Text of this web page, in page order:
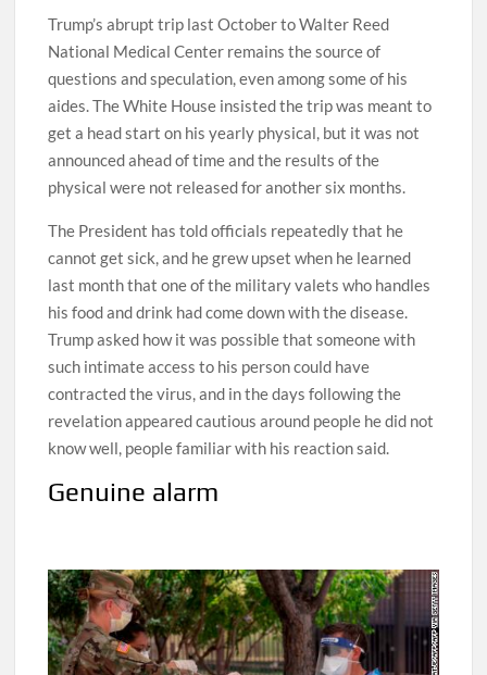
Trump’s abrupt trip last October to Walter Reed
National Medical Center remains the source of
questions and speculation, even among some of his
aides. The White House insisted the trip was meant to
get a head start on his yearly physical, but it was not
announced ahead of time and the results of the
physical were not released for another six months.
The President has told officials repeatedly that he
cannot get sick, and he grew upset when he learned
last month that one of the military valets who handles
his food and drink had come down with the disease.
Trump asked how it was possible that someone with
such intimate access to his person could have
contracted the virus, and in the days following the
revelation appeared cautious around people he did not
know well, people familiar with his reaction said.
Genuine alarm